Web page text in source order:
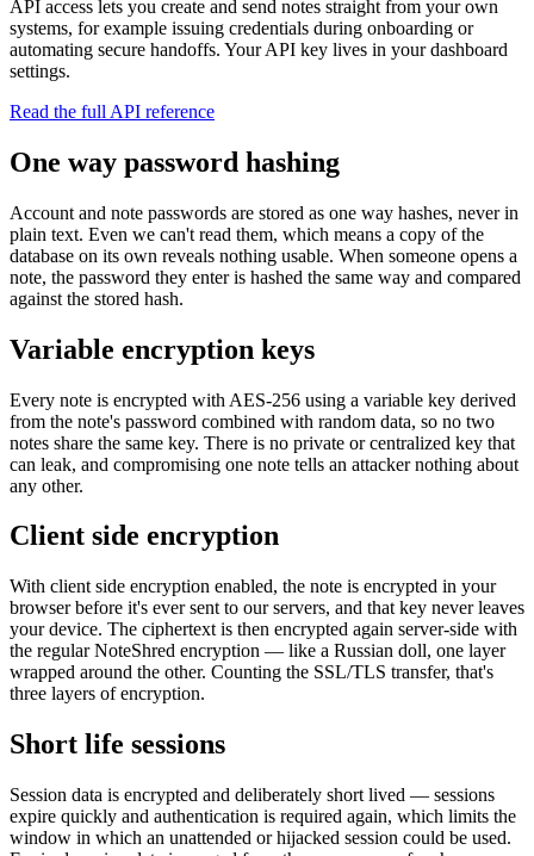
API access lets you create and send notes straight from your own
systems, for example issuing credentials during onboarding or
automating secure handoffs. Your API key lives in your dashboard
settings.
Read the full API reference
One way password hashing
Account and note passwords are stored as one way hashes, never in
plain text. Even we can't read them, which means a copy of the
database on its own reveals nothing usable. When someone opens a
note, the password they enter is hashed the same way and compared
against the stored hash.
Variable encryption keys
Every note is encrypted with AES-256 using a variable key derived
from the note's password combined with random data, so no two
notes share the same key. There is no private or centralized key that
can leak, and compromising one note tells an attacker nothing about
any other.
Client side encryption
With client side encryption enabled, the note is encrypted in your
browser before it's ever sent to our servers, and that key never leaves
your device. The ciphertext is then encrypted again server-side with
the regular NoteShred encryption — like a Russian doll, one layer
wrapped around the other. Counting the SSL/TLS transfer, that's
three layers of encryption.
Short life sessions
Session data is encrypted and deliberately short lived — sessions
expire quickly and authentication is required again, which limits the
window in which an unattended or hijacked session could be used.